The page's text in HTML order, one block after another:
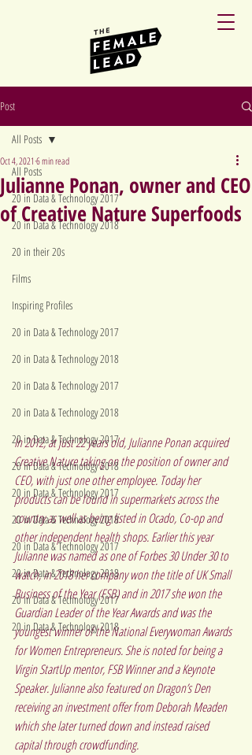
Post
All Posts
20 in Data & Technology 2017
20 in Data & Technology 2018
20 in their 20s
Films
Inspiring Profiles
20 in Data & Technology 2017
20 in Data & Technology 2018
20 in Data & Technology 2017
20 in Data & Technology 2018
20 in Data & Technology 2017
20 in Data & Technology 2018
20 in Data & Technology 2017
20 in Data & Technology 2018
20 in Data & Technology 2017
20 in Data & Technology 2018
20 in Data & Technology 2017
20 in Data & Technology 2018
All Posts
Julianne Ponan, owner and CEO
of Creative Nature Superfoods
Oct 4, 2021 6 min read
In 2012, at just 22 years old, Julianne Ponan acquired
Creative Nature taking on the position of owner and
CEO, with just one other employee. Today her
products can be found in supermarkets across the
country as well as being listed in Ocado, Co-op and
other independent health shops. Earlier this year
Julianne was named as one of Forbes 30 Under 30 to
watch, in 2018 her company won the title of UK Small
Business of the Year (FSB) and in 2017 she won the
Guardian Leader of the Year Awards and was the
youngest winner of the National Everywoman Awards
for Women Entrepreneurs. She is noted for being a
Virgin StartUp mentor, FSB Winner and a Keynote
Speaker. Julianne also featured on Dragon’s Den
receiving an investment offer from Deborah Meaden
which she later turned down and instead raised
capital through crowdfunding.